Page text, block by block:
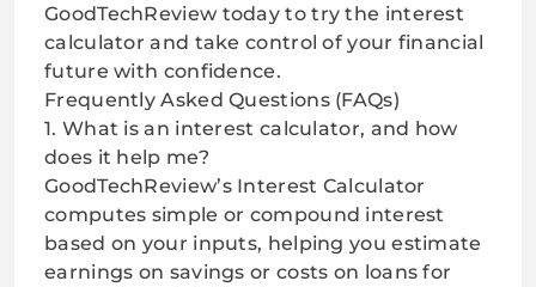
GoodTechReview today to try the interest
calculator and take control of your financial
future with confidence.
Frequently Asked Questions (FAQs)
1. What is an interest calculator, and how
does it help me?
GoodTechReview’s Interest Calculator
computes simple or compound interest
based on your inputs, helping you estimate
earnings on savings or costs on loans for